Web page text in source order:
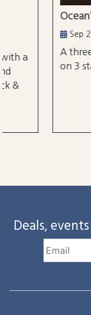
Ocean’s
Sep 25, 2026 -
A three day
on 3 stages, all
Deals,